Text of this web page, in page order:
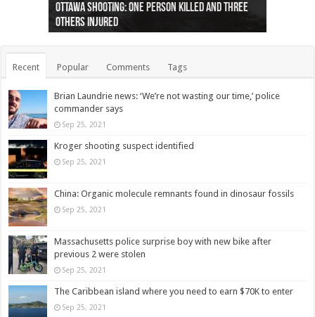
Ottawa shooting: One person killed and three
others injured
44 arrests made near Quebec City nationalist
protests
Police: Man dead in Hamilton after trench
collapses on him
Moose on the loose near Buttonville airport
(Photo)
Justin Trudeau apologises for abuse of
indigenous people
Police: Body found in Oshawa harbour identified
as missing woman
Cape George man dies in boating accident,
autopsy to be conducted
Remains at Silver Creek farm those of missing
Vernon woman Traci Genereaux
Two dead after police-involved shooting at
Ontairo hospital
B.C. Family bitten by bed bugs on British Airways
flight (Photo)
Recent Popular Comments Tags
Brian Laundrie news: ‘We’re not wasting our time,’ police
commander says
Sep 25, 2021
Kroger shooting suspect identified
Sep 25, 2021
China: Organic molecule remnants found in dinosaur fossils
Sep 25, 2021
Massachusetts police surprise boy with new bike after
previous 2 were stolen
Sep 25, 2021
The Caribbean island where you need to earn $70K to enter
Sep 25, 2021